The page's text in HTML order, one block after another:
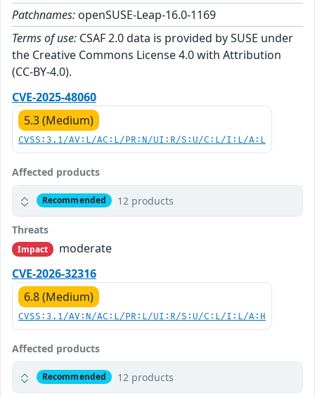
Patchnames: openSUSE-Leap-16.0-1169
Terms of use: CSAF 2.0 data is provided by SUSE under
the Creative Commons License 4.0 with Attribution
(CC-BY-4.0).
CVE-2025-48060
5.3 (Medium)
CVSS:3.1/AV:L/AC:L/PR:N/UI:R/S:U/C:L/I:L/A:L
Affected products
Recommended 12 products
Threats
Impact
moderate
CVE-2026-32316
6.8 (Medium)
CVSS:3.1/AV:N/AC:L/PR:L/UI:R/S:U/C:L/I:L/A:H
Affected products
Recommended 12 products